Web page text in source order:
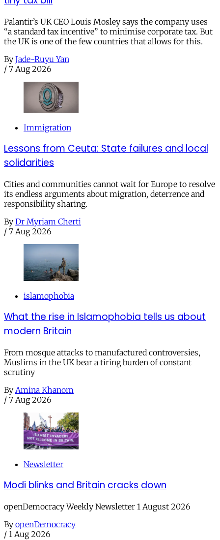
Palantir’s UK CEO Louis Mosley says the company uses
“a standard tax incentive” to minimise corporate tax. But
the UK is one of the few countries that allows for this.
By Jade-Ruyu Yan
/ 7 Aug 2026
Immigration
Lessons from Ceuta: State failures and local
solidarities
Cities and communities cannot wait for Europe to resolve
its endless arguments about migration, deterrence and
responsibility sharing.
By Dr Myriam Cherti
/ 7 Aug 2026
islamophobia
What the rise in Islamophobia tells us about
modern Britain
From mosque attacks to manufactured controversies,
Muslims in the UK bear a tiring burden of constant
scrutiny
By Amina Khanom
/ 7 Aug 2026
Newsletter
Modi blinks and Britain cracks down
openDemocracy Weekly Newsletter 1 August 2026
By openDemocracy
/ 1 Aug 2026